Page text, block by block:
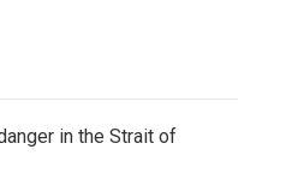
in the Strait of